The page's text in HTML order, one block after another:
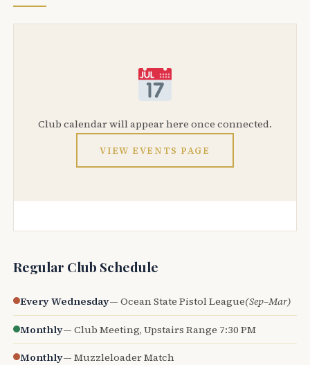
Club calendar will appear here once connected.
VIEW EVENTS PAGE
Regular Club Schedule
Every Wednesday— Ocean State Pistol League(Sep–Mar)
Monthly— Club Meeting, Upstairs Range 7:30 PM
Monthly— Muzzleloader Match